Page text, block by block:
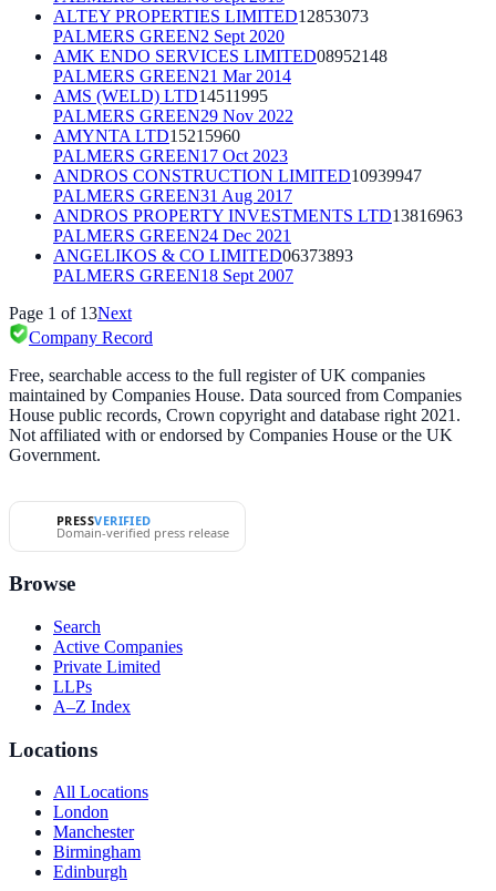
ALTEY PROPERTIES LIMITED12853073
PALMERS GREEN2 Sept 2020
AMK ENDO SERVICES LIMITED08952148
PALMERS GREEN21 Mar 2014
AMS (WELD) LTD14511995
PALMERS GREEN29 Nov 2022
AMYNTA LTD15215960
PALMERS GREEN17 Oct 2023
ANDROS CONSTRUCTION LIMITED10939947
PALMERS GREEN31 Aug 2017
ANDROS PROPERTY INVESTMENTS LTD13816963
PALMERS GREEN24 Dec 2021
ANGELIKOS & CO LIMITED06373893
PALMERS GREEN18 Sept 2007
Page 1 of 13Next
Company Record
Free, searchable access to the full register of UK companies
maintained by Companies House. Data sourced from Companies
House public records, Crown copyright and database right 2021.
Not affiliated with or endorsed by Companies House or the UK
Government.
PRESSVERIFIED
Domain-verified press release
Browse
Search
Active Companies
Private Limited
LLPs
A–Z Index
Locations
All Locations
London
Manchester
Birmingham
Edinburgh